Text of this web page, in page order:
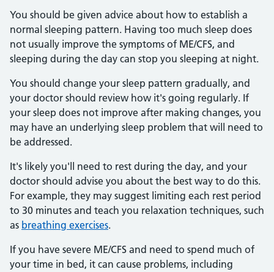
You should be given advice about how to establish a
normal sleeping pattern. Having too much sleep does
not usually improve the symptoms of ME/CFS, and
sleeping during the day can stop you sleeping at night.
You should change your sleep pattern gradually, and
your doctor should review how it's going regularly. If
your sleep does not improve after making changes, you
may have an underlying sleep problem that will need to
be addressed.
It's likely you'll need to rest during the day, and your
doctor should advise you about the best way to do this.
For example, they may suggest limiting each rest period
to 30 minutes and teach you relaxation techniques, such
as breathing exercises.
If you have severe ME/CFS and need to spend much of
your time in bed, it can cause problems, including